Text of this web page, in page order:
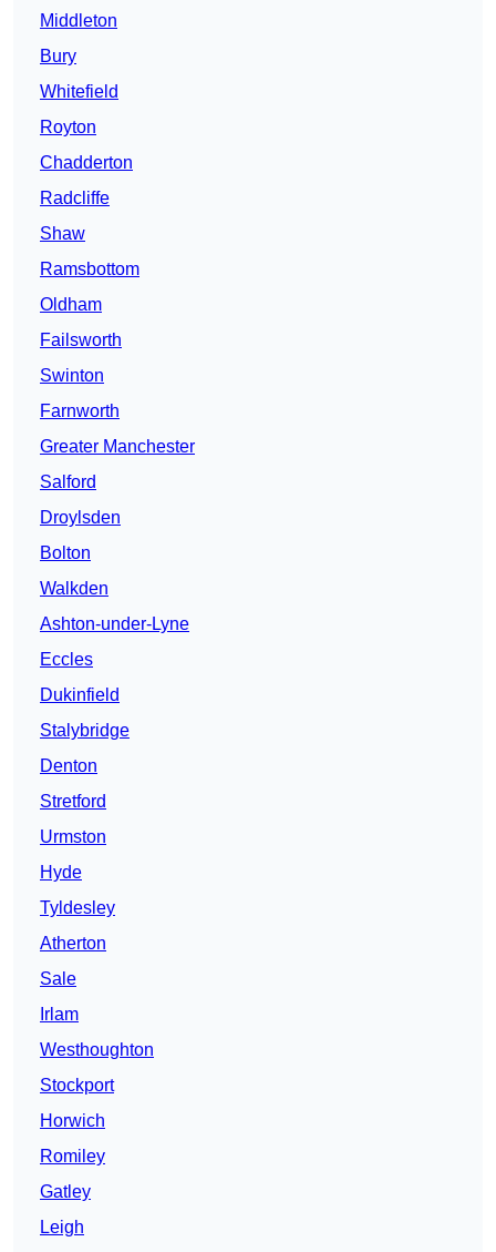
Middleton
Bury
Whitefield
Royton
Chadderton
Radcliffe
Shaw
Ramsbottom
Oldham
Failsworth
Swinton
Farnworth
Greater Manchester
Salford
Droylsden
Bolton
Walkden
Ashton-under-Lyne
Eccles
Dukinfield
Stalybridge
Denton
Stretford
Urmston
Hyde
Tyldesley
Atherton
Sale
Irlam
Westhoughton
Stockport
Horwich
Romiley
Gatley
Leigh